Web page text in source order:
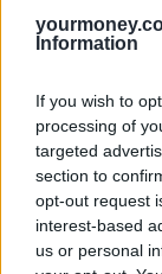
Information
If you wish to
processing of
targeted
section to
opt-out request
interest-based
us or personal
Missing parts and
parts, and another
seat. More than
the car seat even if
Overall, despite
seat when they
parents used the